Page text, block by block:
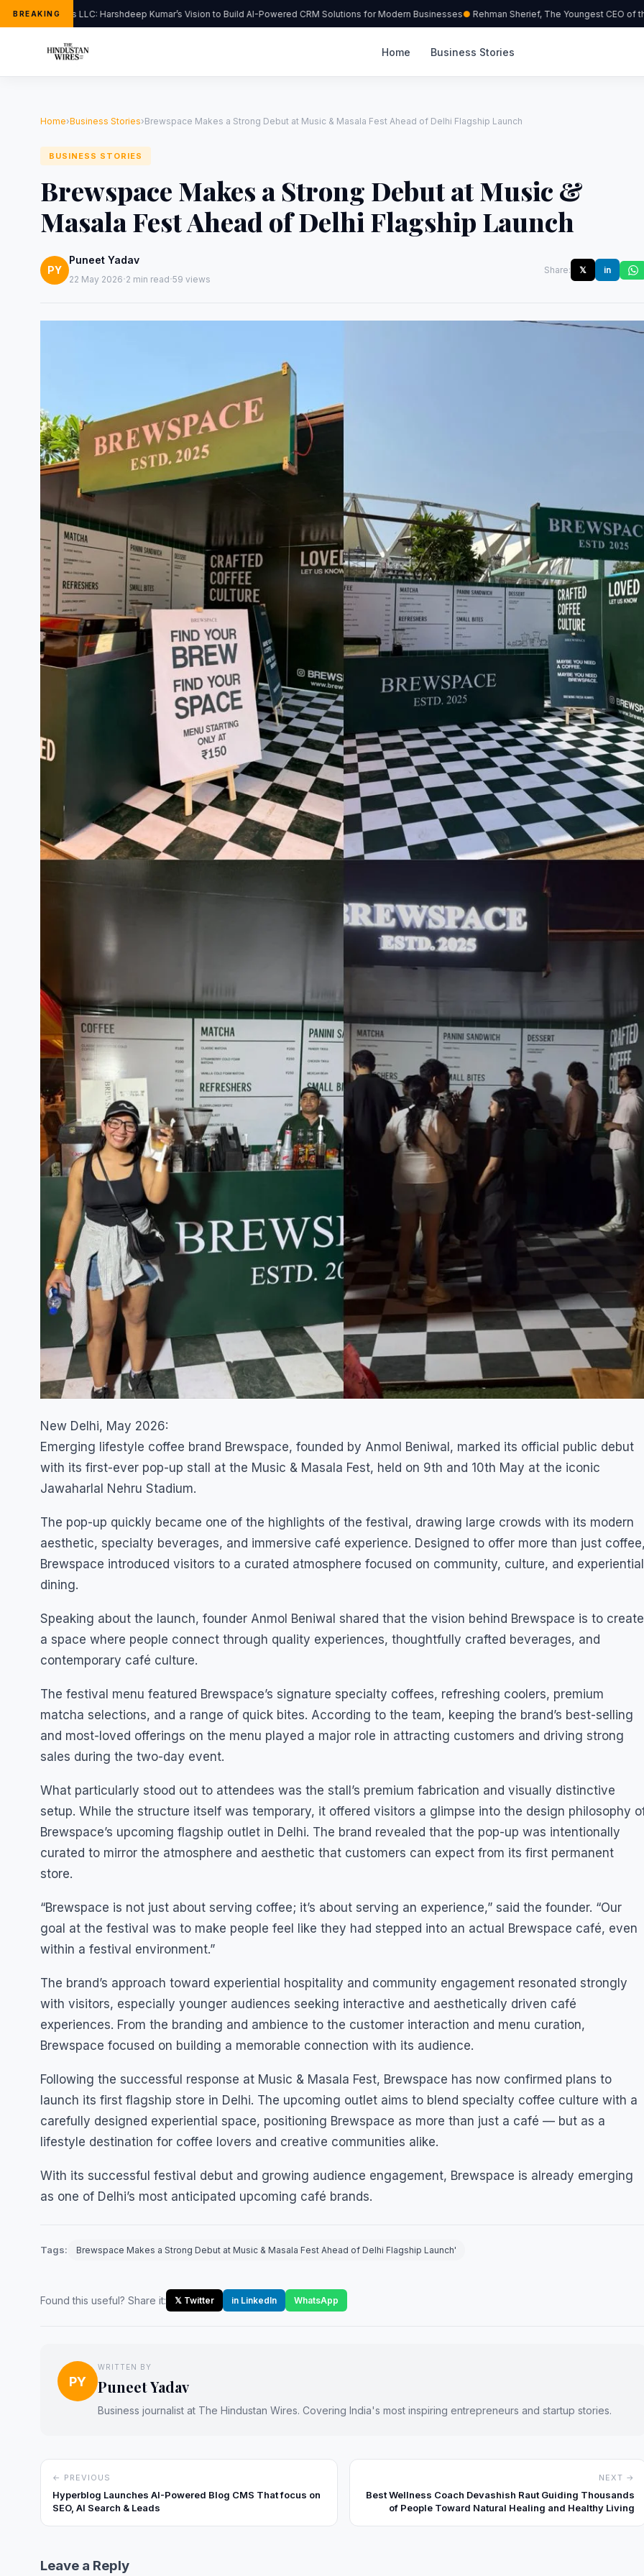
BREAKING
FlipHats LLC: Harshdeep Kumar’s Vision to Build AI-Powered CRM Solutions for Modern Businesses Rehman Sherief, The Youngest CEO of the
Home Business Stories
Home›Business Stories›Brewspace Makes a Strong Debut at Music & Masala Fest Ahead of Delhi Flagship Launch
BUSINESS STORIES
Brewspace Makes a Strong Debut at Music &
Masala Fest Ahead of Delhi Flagship Launch
PY
Puneet Yadav
22 May 2026·2 min read·59 views
Share: 𝕏 in
New Delhi, May 2026:
Emerging lifestyle coffee brand Brewspace, founded by Anmol Beniwal, marked its official public debut
with its first-ever pop-up stall at the Music & Masala Fest, held on 9th and 10th May at the iconic
Jawaharlal Nehru Stadium.
The pop-up quickly became one of the highlights of the festival, drawing large crowds with its modern
aesthetic, specialty beverages, and immersive café experience. Designed to offer more than just
Brewspace introduced visitors to a curated atmosphere focused on community, culture, and experiential
dining.
Speaking about the launch, founder Anmol Beniwal shared that the vision behind Brewspace is to create
a space where people connect through quality experiences, thoughtfully crafted beverages, and
contemporary café culture.
The festival menu featured Brewspace’s signature specialty coffees, refreshing coolers, premium
matcha selections, and a range of quick bites. According to the team, keeping the brand’s best-selling
and most-loved offerings on the menu played a major role in attracting customers and driving strong
sales during the two-day event.
What particularly stood out to attendees was the stall’s premium fabrication and visually distinctive
setup. While the structure itself was temporary, it offered visitors a glimpse into the design philosophy
Brewspace’s upcoming flagship outlet in Delhi. The brand revealed that the pop-up was intentionally
curated to mirror the atmosphere and aesthetic that customers can expect from its first permanent
store.
“Brewspace is not just about serving coffee; it’s about serving an experience,” said the founder. “Our
goal at the festival was to make people feel like they had stepped into an actual Brewspace café, even
within a festival environment.”
The brand’s approach toward experiential hospitality and community engagement resonated strongly
with visitors, especially younger audiences seeking interactive and aesthetically driven café
experiences. From the branding and ambience to the customer interaction and menu curation,
Brewspace focused on building a memorable connection with its audience.
Following the successful response at Music & Masala Fest, Brewspace has now confirmed plans to
launch its first flagship store in Delhi. The upcoming outlet aims to blend specialty coffee culture with a
carefully designed experiential space, positioning Brewspace as more than just a café — but as a
lifestyle destination for coffee lovers and creative communities alike.
With its successful festival debut and growing audience engagement, Brewspace is already emerging
as one of Delhi’s most anticipated upcoming café brands.
Tags: Brewspace Makes a Strong Debut at Music & Masala Fest Ahead of Delhi Flagship Launch'
Found this useful? Share it: 𝕏 Twitter in LinkedIn WhatsApp
PY
WRITTEN BY
Puneet Yadav
Business journalist at The Hindustan Wires. Covering India's most inspiring entrepreneurs and startup stories.
← PREVIOUS
Hyperblog Launches AI-Powered Blog CMS That focus on
SEO, AI Search & Leads
NEXT →
Best Wellness Coach Devashish Raut Guiding Thousands
of People Toward Natural Healing and Healthy Living
Leave a Reply